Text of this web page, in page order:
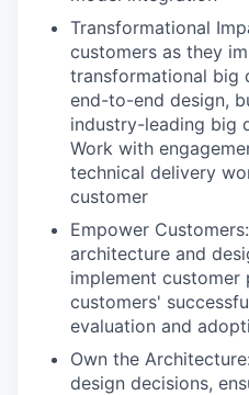
Transformational
customers as they
transformational big
end-to-end design,
industry-leading big
Work with
technical delivery
customer
Empower
architecture and
implement
customers'
evaluation and
Own the
design decisions,